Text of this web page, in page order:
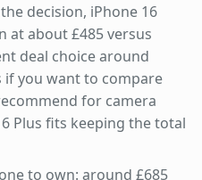
decision, iPhone 16
at about £485 versus
deal choice around
if you want to compare
for camera
Plus fits keeping the total
to own: around £685